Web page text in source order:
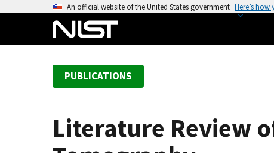
An official website of the United States government Here’s
PUBLICATIONS
Literature Review